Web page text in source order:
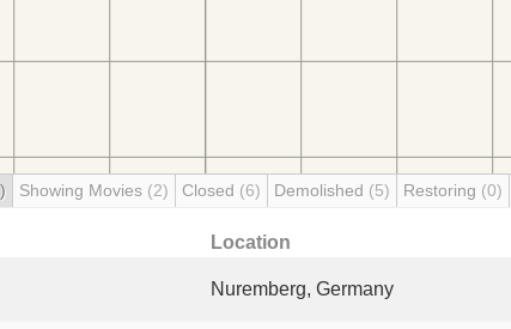
Showing Movies (2) Closed (6) Demolished (5) Restoring (0)
Location
Nuremberg, Germany